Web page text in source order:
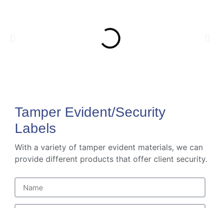
Tamper Evident/Security
Labels
With a variety of tamper evident materials, we can
provide different products that offer client security.